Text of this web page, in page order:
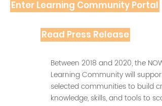
Enter Learning Community Portal
Read Press Release
Between 2018 and 2020, the NOW
Learning Community will support
selected communities to build
knowledge, skills, and tools to